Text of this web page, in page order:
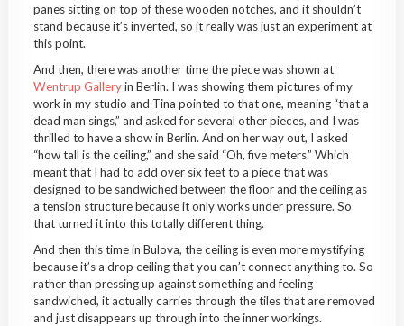
panes sitting on top of these wooden notches, and it shouldn’t
stand because it’s inverted, so it really was just an experiment at
this point.
And then, there was another time the piece was shown at
Wentrup Galleryin Berlin. I was showing them pictures of my
work in my studio and Tina pointed to that one, meaning “that a
dead man sings,” and asked for several other pieces, and I was
thrilled to have a show in Berlin. And on her way out, I asked
“how tall is the ceiling,” and she said “Oh, five meters.” Which
meant that I had to add over six feet to a piece that was
designed to be sandwiched between the floor and the ceiling as
a tension structure because it only works under pressure. So
that turned it into this totally different thing.
And then this time in Bulova, the ceiling is even more mystifying
because it’s a drop ceiling that you can’t connect anything to. So
rather than pressing up against something and feeling
sandwiched, it actually carries through the tiles that are removed
and just disappears up through into the inner workings.